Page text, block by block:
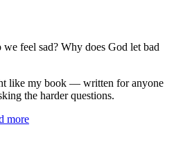
feel sad? Why does God let bad
like my book — written for anyone
the harder questions.
more